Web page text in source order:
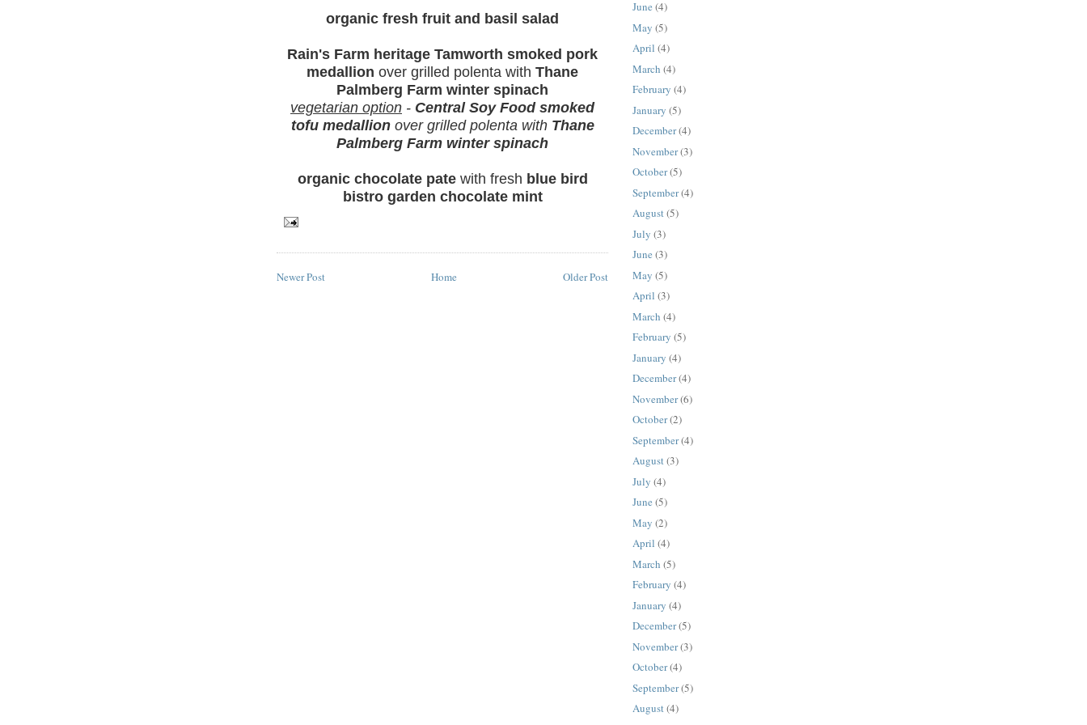
organic fresh fruit and basil salad
Rain's Farm heritage Tamworth smoked pork
medallion over grilled polenta with Thane
Palmberg Farm winter spinach
vegetarian option - Central Soy Food smoked
tofu medallionover grilled polenta with Thane
Palmberg Farm winter spinach
organic chocolate patewith fresh blue bird
bistro garden chocolate mint
Newer Post Older Post
Home
June (4)
May (5)
April (4)
March (4)
February (4)
January (5)
December(4)
November(3)
October(5)
September(4)
August(5)
July (3)
June (3)
May (5)
April (3)
March (4)
February (5)
January (4)
December(4)
November(6)
October(2)
September(4)
August(3)
July (4)
June (5)
May (2)
April (4)
March (5)
February (4)
January (4)
December(5)
November(3)
October(4)
September(5)
August(4)